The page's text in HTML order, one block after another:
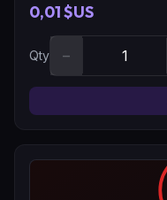
0,01 $US
Qty −